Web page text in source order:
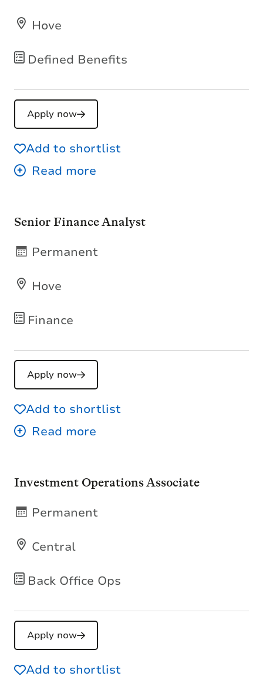
Defined Benefits
Hove
Apply now
Add to shortlist
Senior Finance Analyst
Finance
Hove
Permanent
Apply now
Add to shortlist
Investment Operations Associate
Back Office Ops
Central
Permanent
Apply now
Add to shortlist